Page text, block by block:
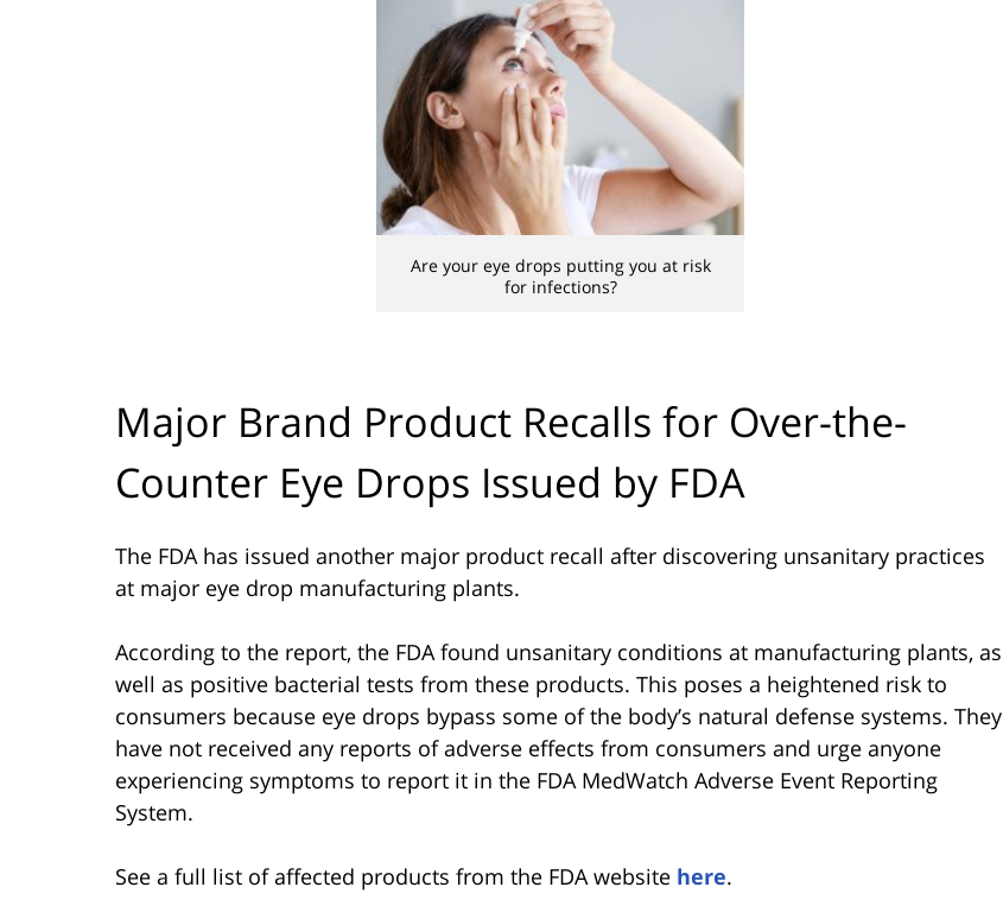
Are your eye drops putting you at risk
for infections?
Major Brand Product Recalls for Over-the-
Counter Eye Drops Issued by FDA
The FDA has issued another major product recall after discovering unsanitary practices
at major eye drop manufacturing plants.
According to the report, the FDA found unsanitary conditions at manufacturing plants, as
well as positive bacterial tests from these products. This poses a heightened risk to
consumers because eye drops bypass some of the body’s natural defense systems. They
have not received any reports of adverse effects from consumers and urge anyone
experiencing symptoms to report it in the FDA MedWatch Adverse Event Reporting
System.
See a full list of affected products from the FDA website here.